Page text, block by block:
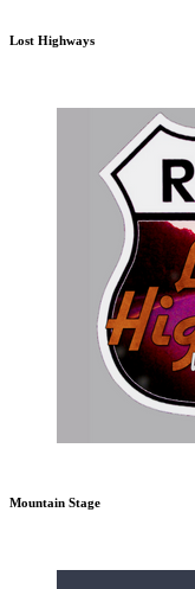
Lost Highways
Mountain Stage